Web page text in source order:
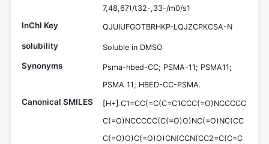
7,48,67)/t32-,33-/m0/s1
InChI Key QJUIUFGOTBRHKP-LQJZCPKCSA-N
solubility Soluble in DMSO
Synonyms
Psma-hbed-CC; PSMA-11; PSMA11;
PSMA 11; HBED-CC-PSMA.
Canonical SMILES
[H+].C1=CC(=C(C=C1CCC(=O)NCCCCC
C(=O)NCCCCC(C(=O)O)NC(=O)NC(CC
C(=O)O)C(=O)O)CN(CCN(CC2=C(C=C